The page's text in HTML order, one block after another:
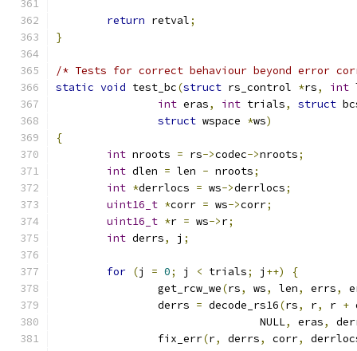
return retval;
}
/* Tests for correct behaviour beyond error
static void test_bc(struct rs_control *rs, int
int eras, int trials, struct
struct wspace *ws)
{
int nroots = rs->codec->nroots;
int dlen = len - nroots;
int *derrlocs = ws->derrlocs;
uint16_t *corr = ws->corr;
uint16_t *r = ws->r;
int derrs, j ;
for (j = 0; j < trials; j ++)
{
		get_rcw_we
(rs, ws, len, errs,
		derrs
= decode_rs16(rs, r, r +
				NULL
, eras,
		fix_err
(r, derrs, corr,